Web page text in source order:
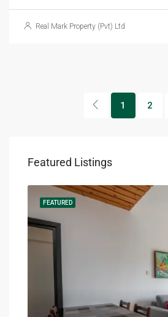
Real Mark Property (Pvt) Ltd
1 2
Featured Listings
FEATURED